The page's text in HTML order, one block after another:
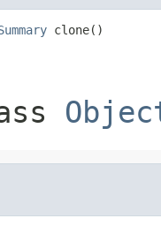
clone()